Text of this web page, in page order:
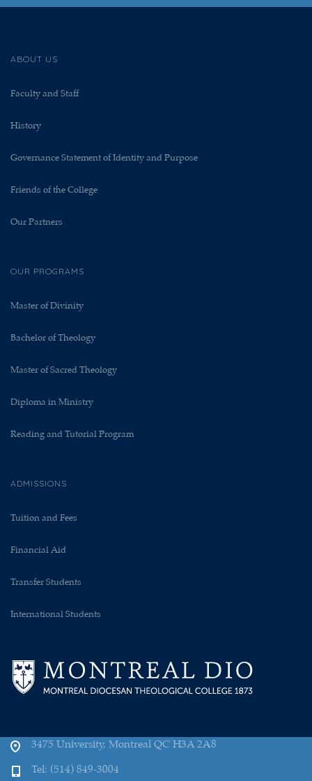
ABOUT US
Faculty and Staff
History
Governance Statement of Identity and Purpose
Friends of the College
Our Partners
OUR PROGRAMS
Master of Divinity
Bachelor of Theology
Master of Sacred Theology
Diploma in Ministry
Reading and Tutorial Program
ADMISSIONS
Tuition and Fees
Financial Aid
Transfer Students
International Students
3475 University, Montreal QC H3A 2A8
Tel: (514) 849-3004